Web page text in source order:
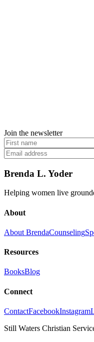
Join the newsletter
Brenda L. Yoder
Helping women live
About
About BrendaCounseling
Resources
BooksBlog
Connect
ContactFacebookInstagram
Still Waters Christian